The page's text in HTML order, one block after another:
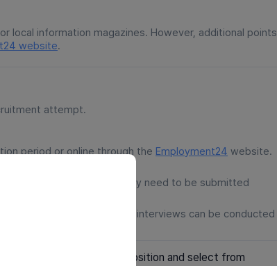
local information magazines. However, additional points
website.
attempt.
period or online through the Employment24 website.
so applications only need to be submitted
directly. Upon request, interviews can be conducted
of 3 candidates per position and select from